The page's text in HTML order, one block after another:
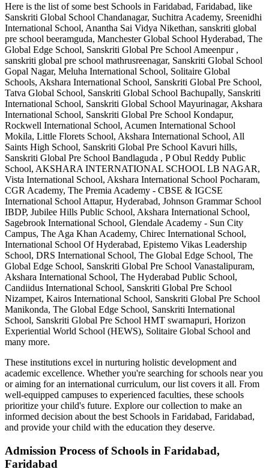
Here is the list of some best Schools in Faridabad, Faridabad, like
Sanskriti Global School Chandanagar, Suchitra Academy, Sreenidhi
International School, Anantha Sai Vidya Nikethan, sanskriti global
pre school beeramguda, Manchester Global School Hyderabad, The
Global Edge School, Sanskriti Global Pre School Ameenpur ,
sanskriti global pre school mathrusreenagar, Sanskriti Global School
Gopal Nagar, Meluha International School, Solitaire Global
Schools, Akshara International School, Sanskriti Global Pre School,
Tatva Global School, Sanskriti Global School Bachupally, Sanskriti
International School, Sanskriti Global School Mayurinagar, Akshara
International School, Sanskriti Global Pre School Kondapur,
Rockwell International School, Acumen International School
Mokila, Little Florets School, Akshara International School, All
Saints High School, Sanskriti Global Pre School Kavuri hills,
Sanskriti Global Pre School Bandlaguda , P Obul Reddy Public
School, AKSHARA INTERNATIONAL SCHOOL LB NAGAR,
Vista International School, Akshara International School Pocharam,
CGR Academy, The Premia Academy - CBSE & IGCSE
International School Attapur, Hyderabad, Johnson Grammar School
IBDP, Jubilee Hills Public School, Akshara International School,
Sagebrook International School, Glendale Academy - Sun City
Campus, The Aga Khan Academy, Chirec International School,
International School Of Hyderabad, Epistemo Vikas Leadership
School, DRS International School, The Global Edge School, The
Global Edge School, Sanskriti Global Pre School Vanastalipuram,
Akshara International School, The Hyderabad Public School,
Candiidus International School, Sanskriti Global Pre School
Nizampet, Kairos International School, Sanskriti Global Pre School
Manikonda, The Global Edge School, Sanskriti International
School, Sanskriti Global Pre School HMT swarnapuri, Horizon
Experiential World School (HEWS), Solitaire Global School and
many more.
These institutions excel in nurturing holistic development and
academic excellence. Whether you're searching for schools near you
or aiming for an international curriculum, our list covers it all. From
well-equipped campuses to experienced faculties, these schools
prioritize your child's future. Explore our collection to make an
informed decision about the best Schools in Faridabad, Faridabad,
and provide your child with the education they deserve.
Admission Process of Schools in Faridabad,
Faridabad